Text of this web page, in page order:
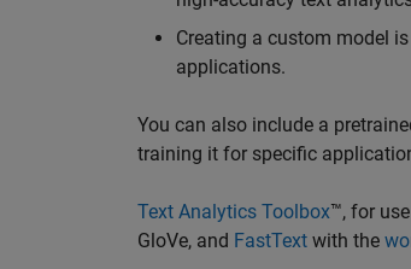
Creating a custom model
applications.
You can also include a
training it for specific
Text Analytics Toolbox™, for
GloVe, and FastText with the